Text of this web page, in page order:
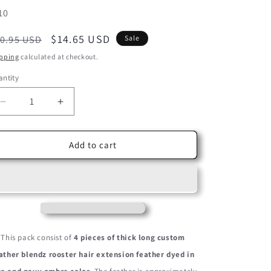
USD
Sale
price
$14.65 USD Sale
calculated at checkout.
Decrease
quantity
for
Pieces
Blendz
Long
Farm
Increase
quantity
for
Pieces
Blendz
Thick
Long
Farm
Add to cart
This pack consist of 4 pieces of thick long custom
blendz rooster hair extension feather dyed in